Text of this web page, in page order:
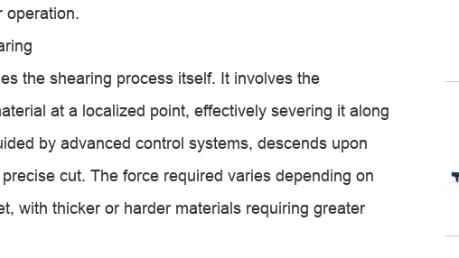
operation.
the shearing process itself. It involves the
at a localized point, effectively severing it along
by advanced control systems, descends upon
cut. The force required varies depending on
with thicker or harder materials requiring greater